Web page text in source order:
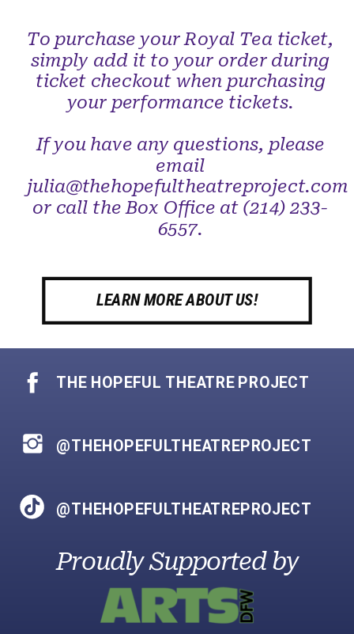
To purchase your Royal Tea ticket,
simply add it to your order during
ticket checkout when purchasing
your performance tickets.
If you have any questions, please
email
julia@thehopefultheatreproject.com
or call the Box Office at (214) 233-
6557.
LEARN MORE ABOUT US!
@THEHOPEFULTHEATREPROJECT
THE HOPEFUL THEATRE PROJECT
@THEHOPEFULTHEATREPROJECT
Proudly Supported by